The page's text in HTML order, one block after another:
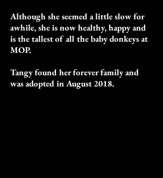
Although she seemed a little slow for
awhile, she is now healthy, happy and
is the tallest of all the baby donkeys at
MOP.
Tangy found her forever family and
was adopted in August 2018.